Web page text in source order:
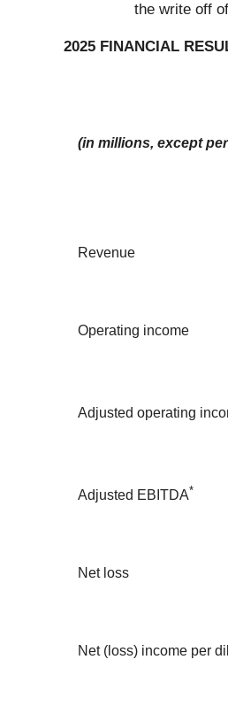
the write off
2025 FINANCIAL
(in millions, except
Revenue
Operating income
Adjusted operating
Adjusted EBITDA*
Net loss
Net (loss) income per